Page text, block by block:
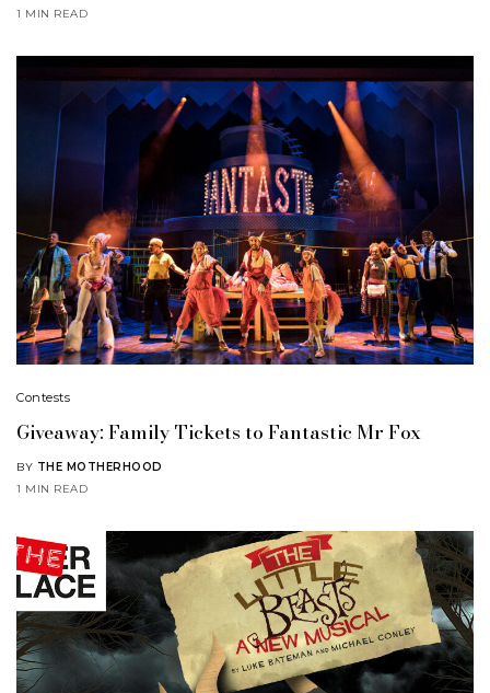
1 MIN READ
Contests
Giveaway: Family Tickets to Fantastic Mr Fox
BY THE MOTHERHOOD
1 MIN READ